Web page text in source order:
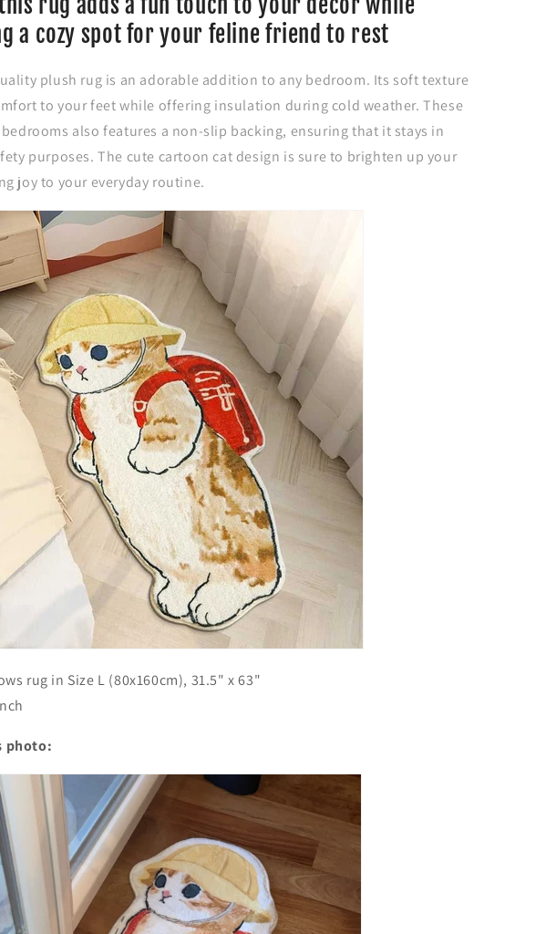
o
a
l
e
a
r
t
o
o
n
C
a
t
B
d
s
e
R
t
n
a cozy spot for your feline friend to rest
plush rug is an adorable addition to any bedroom. Its soft texture
to your feet while offering insulation during cold weather. These
also features a non-slip backing, ensuring that it stays in
purposes. The cute cartoon cat design is sure to brighten up your
joy to your everyday routine.
rug in Size L (80x160cm), 31.5" x 63"
photo: